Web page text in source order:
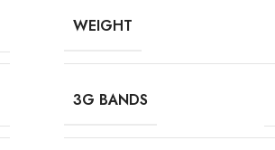
WEIGHT
3G BANDS